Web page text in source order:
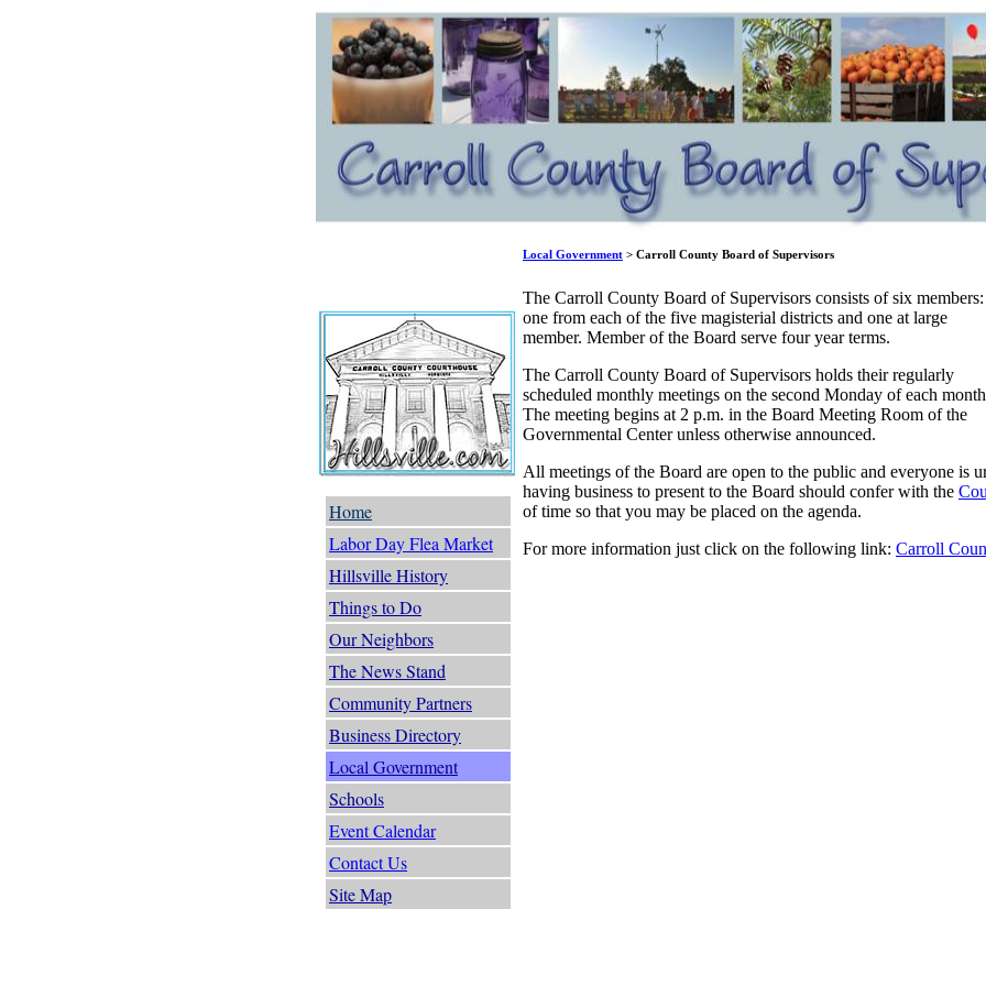
Home
Labor Day Flea Market
Hillsville History
Things to Do
Our Neighbors
The News Stand
Community Partners
Business Directory
Local Government
Schools
Event Calendar
Contact Us
Site Map
Local Government > Carroll County Board of Supervisors
The Carroll County Board of Supervisors consists of six members:
one from each of the five magisterial districts and one at large
member. Member of the Board serve four year terms.
The Carroll County Board of Supervisors holds their regularly
scheduled monthly meetings on the second Monday of each
The meeting begins at 2 p.m. in the Board Meeting Room of the
Governmental Center unless otherwise announced.
All meetings of the Board are open to the public and everyone is
having business to present to the Board should confer with the
of time so that you may be placed on the agenda.
For more information just click on the following link: Carroll